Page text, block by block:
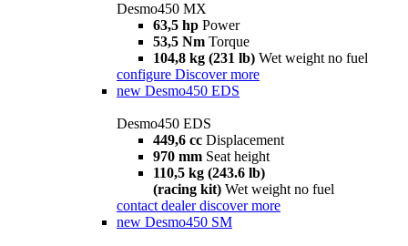
Desmo450 MX
63,5 hp Power
53,5 Nm Torque
104,8 kg (231 lb) Wet weight no fuel
configure Discover more
new Desmo450 EDS
Desmo450 EDS
449,6 cc Displacement
970 mm Seat height
110,5 kg (243.6 lb)
(racing kit) Wet weight no fuel
contact dealer discover more
new Desmo450 SM